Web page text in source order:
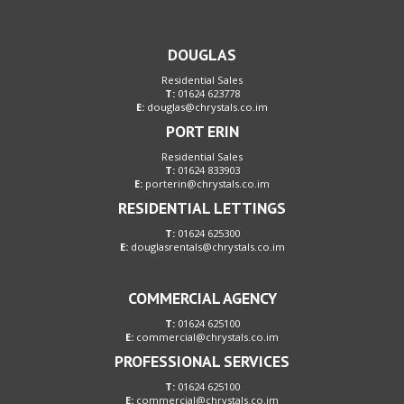
DOUGLAS
Residential Sales
T:01624 623778
E: douglas@chrystals.co.im
PORT ERIN
Residential Sales
T:01624 833903
E: porterin@chrystals.co.im
RESIDENTIAL LETTINGS
T:01624 625300
E: douglasrentals@chrystals.co.im
COMMERCIAL AGENCY
T:01624 625100
E: commercial@chrystals.co.im
PROFESSIONAL SERVICES
T:01624 625100
E: commercial@chrystals.co.im